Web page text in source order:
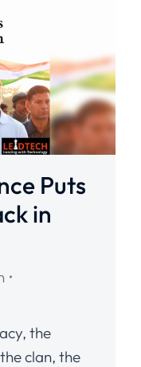
Puts
in
the
clan, the